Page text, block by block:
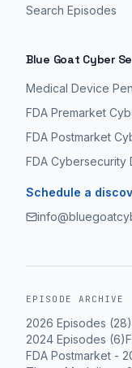
Search Episodes
Blue Goat Cyber
Medical Device
FDA Premarket
FDA Postmarket
FDA Cybersecurity
Schedule a
EPISODE ARCHIVE
2026 Episodes (28)
2024 Episodes (6)
FDA Postmarket -